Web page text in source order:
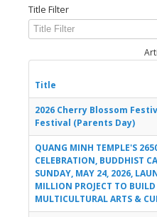
Title Filter
Title
2026 Cherry Blossom
Festival (Parents Day)
QUANG MINH TEMPLE'S
CELEBRATION, BUDDHIST
SUNDAY, MAY 24, 2026,
MILLION PROJECT TO
MULTICULTURAL ARTS &